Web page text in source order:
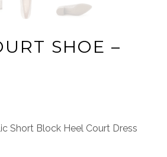
SHOE –
Short Block Heel Court Dress